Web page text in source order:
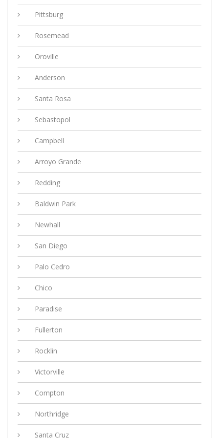
Pittsburg
Rosemead
Oroville
Anderson
Santa Rosa
Sebastopol
Campbell
Arroyo Grande
Redding
Baldwin Park
Newhall
San Diego
Palo Cedro
Chico
Paradise
Fullerton
Rocklin
Victorville
Compton
Northridge
Santa Cruz